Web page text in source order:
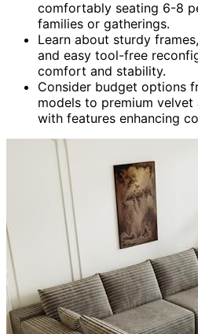
comfortably seating 6-8
families or gatherings.
Learn about sturdy
and easy tool-free
comfort and stability.
Consider budget options
models to premium velvet
with features enhancing